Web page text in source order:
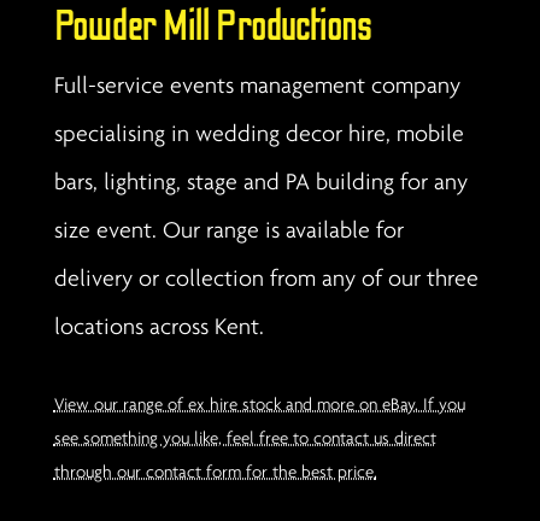
Powder Mill Productions
Full-service events management company
specialising in wedding decor hire, mobile
bars, lighting, stage and PA building for any
size event. Our range is available for
delivery or collection from any of our three
locations across Kent.
View our range of ex hire stock and more on eBay. If you
see something you like, feel free to contact us direct
through our contact form for the best price.